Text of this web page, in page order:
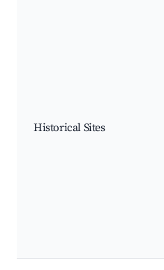
Historical Sites